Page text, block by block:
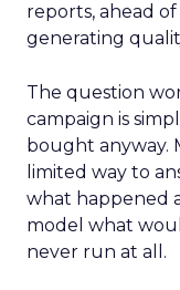
reports, ahead
generating
The question
campaign is
bought anyway.
limited way to
what happened
model what
never run at all.